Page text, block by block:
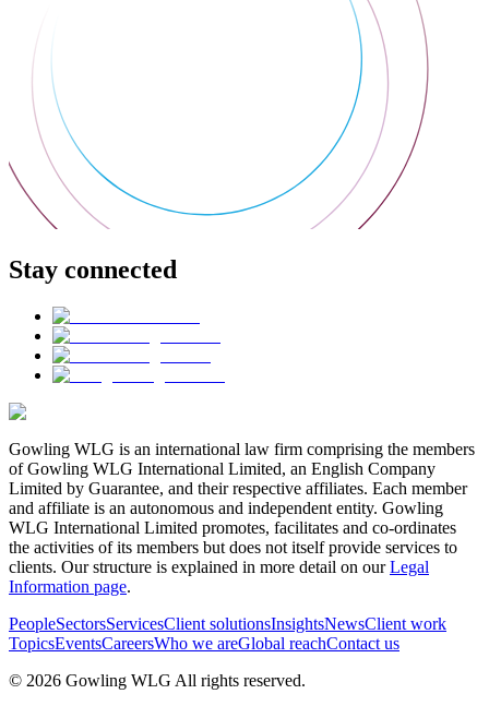
Stay connected
Gowling WLG is an international law firm comprising the members
of Gowling WLG International Limited, an English Company
Limited by Guarantee, and their respective affiliates. Each member
and affiliate is an autonomous and independent entity. Gowling
WLG International Limited promotes, facilitates and co-ordinates
the activities of its members but does not itself provide services to
clients. Our structure is explained in more detail on ourLegal
Information page.
PeopleSectorsServicesClient solutionsInsightsNewsClient work
TopicsEventsCareersWho we areGlobal reachContact us
© 2026 Gowling WLG All rights reserved.